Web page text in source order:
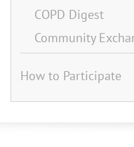
COPD Digest
Community
How to Participate